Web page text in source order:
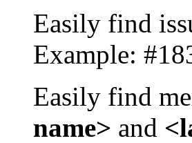
Easily find
Example:
Easily find
name> and